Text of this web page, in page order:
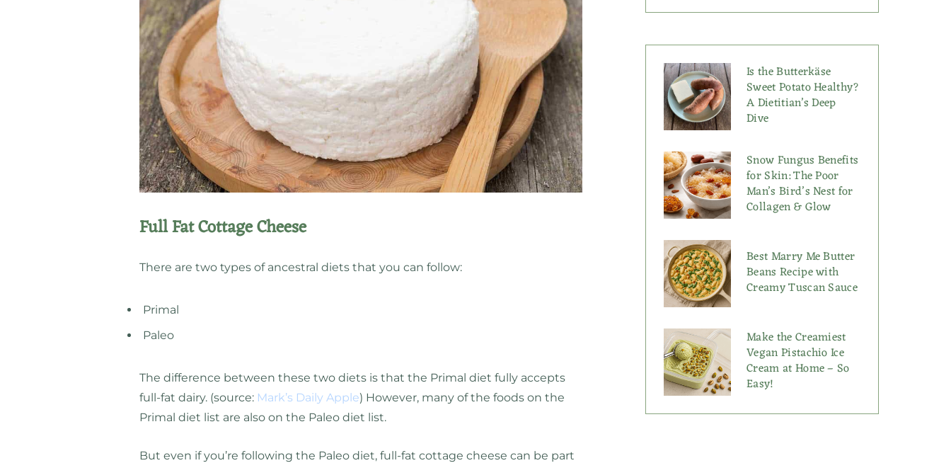
Full Fat Cottage Cheese
There are two types of ancestral diets that you can follow:
Primal
Paleo
The difference between these two diets is that the Primal diet fully accepts
full-fat dairy. (source: Mark’s Daily Apple) However, many of the foods on the
Primal diet list are also on the Paleo diet list.
But even if you’re following the Paleo diet, full-fat cottage cheese can be part
Is the Butterkäse
Sweet Potato Healthy?
A Dietitian’s Deep
Dive
Snow Fungus Benefits
for Skin: The Poor
Man’s Bird’s Nest for
Collagen & Glow
Best Marry Me Butter
Beans Recipe with
Creamy Tuscan Sauce
Make the Creamiest
Vegan Pistachio Ice
Cream at Home – So
Easy!